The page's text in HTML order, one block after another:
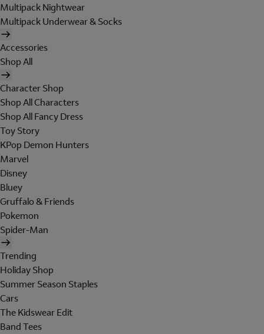
Multipack Nightwear
Multipack Underwear & Socks
Accessories
Shop All
Character Shop
Shop All Characters
Shop All Fancy Dress
Toy Story
KPop Demon Hunters
Marvel
Disney
Bluey
Gruffalo & Friends
Pokemon
Spider-Man
Trending
Holiday Shop
Summer Season Staples
Cars
The Kidswear Edit
Band Tees